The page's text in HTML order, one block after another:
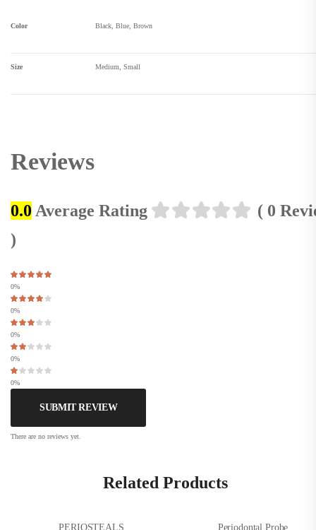
Color Black, Blue, Brown
Size Medium, Small
Reviews
0.0 Average Rating
( 0
)
0%
0%
0%
0%
0%
SUBMIT REVIEW
There are no reviews yet.
Related Products
PERIOSTEALS Periodontal Probe